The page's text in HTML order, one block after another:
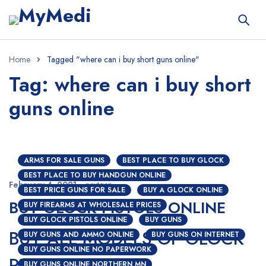
Home Tagged "where can i buy short guns online"
Tag: where can i buy short
guns online
ARMS FOR SALE GUNS
BEST PLACE TO BUY GLOCK
BEST PLACE TO BUY HANDGUN ONLINE
BEST PRICE GUNS FOR SALE
BUY A GLOCK ONLINE
BUY FIREARMS AT WHOLESALE PRICES
BUY GLOCK PISTOLS ONLINE
BUY GUNS
BUY GUNS AND AMMO ONLINE
BUY GUNS ON INTERNET
BUY GUNS ONLINE NO PAPERWORK
February 4, 2021 nextgen
BUY GLOCK PISTOLS ONLINE
BUY ALL MODELS OF GLOCK